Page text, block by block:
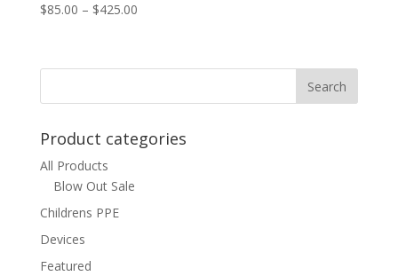
$85.00 – $425.00
Product categories
All Products
Blow Out Sale
Childrens PPE
Devices
Featured